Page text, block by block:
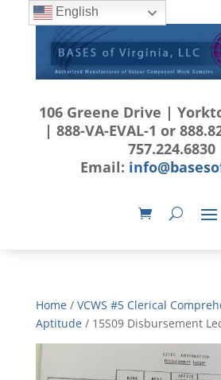
106 Greene Drive |
| 888-VA-EVAL-1 or
757.224.6830
Email:
Home/ VCWS #5 Clerical
Aptitude/ 15S09 Disbursement
English